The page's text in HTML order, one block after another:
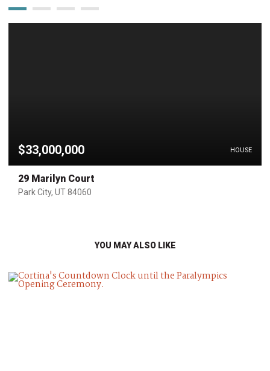
$33,000,000 HOUSE
29 Marilyn Court
Park City, UT 84060
YOU MAY ALSO LIKE